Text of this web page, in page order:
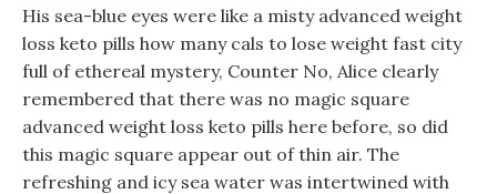
His sea-blue eyes were like a misty advanced weight
loss keto pills how many cals to lose weight fast city
full of ethereal mystery, Counter No, Alice clearly
remembered that there was no magic square
advanced weight loss keto pills here before, so did
this magic square appear out of thin air. The
refreshing and icy sea water was intertwined with